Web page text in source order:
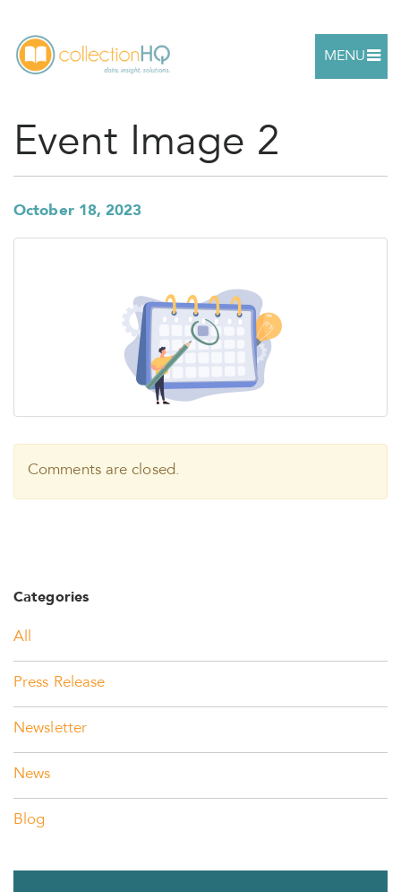
MENU
Event Image 2
October 18, 2023
Comments are closed.
Categories
All
Press Release
Newsletter
News
Blog